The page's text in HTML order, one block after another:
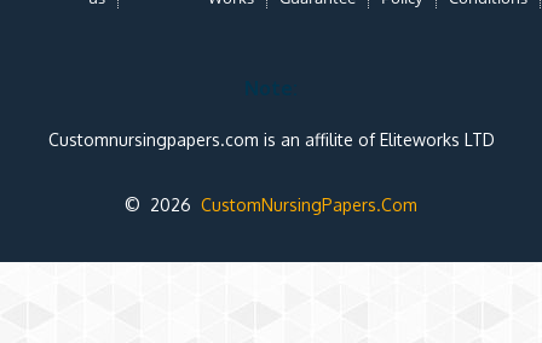
Note:
Customnursingpapers.com is an affilite of Eliteworks LTD
© 2026 CustomNursingPapers.Com